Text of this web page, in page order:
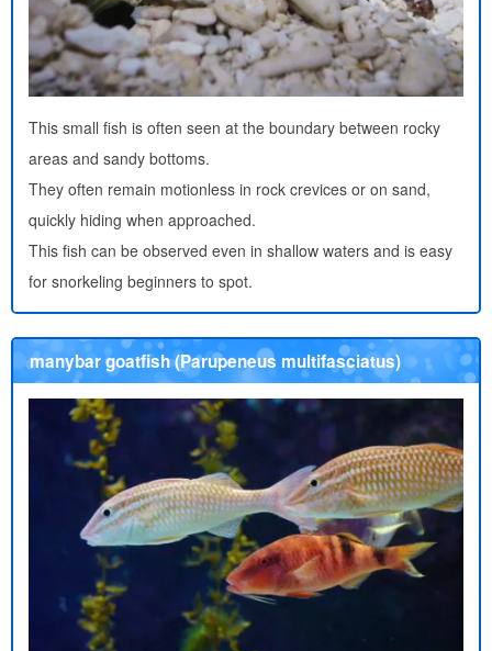
This small fish is often seen at the boundary between rocky
areas and sandy bottoms.
They often remain motionless in rock crevices or on sand,
quickly hiding when approached.
This fish can be observed even in shallow waters and is easy
for snorkeling beginners to spot.
manybar goatfish (Parupeneus multifasciatus)